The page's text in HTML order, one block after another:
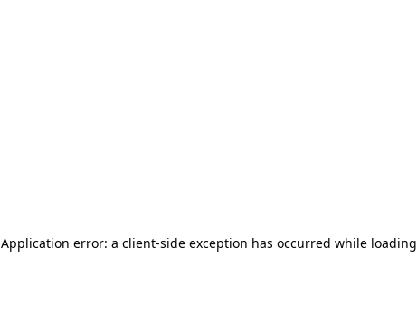
Application error: a client-side exception has occurred while loading